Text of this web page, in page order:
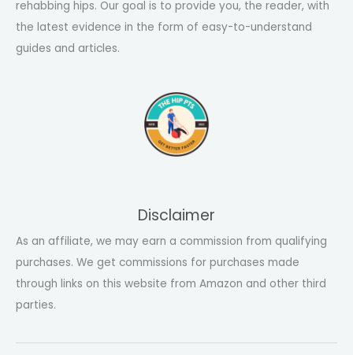
rehabbing hips. Our goal is to provide you, the reader, with
the latest evidence in the form of easy-to-understand
guides and articles.
Disclaimer
As an affiliate, we may earn a commission from qualifying
purchases. We get commissions for purchases made
through links on this website from Amazon and other third
parties.